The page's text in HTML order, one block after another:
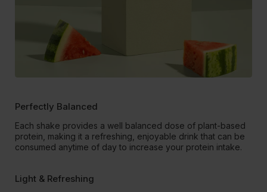
Perfectly Balanced
Each shake provides a well balanced dose of plant-based
protein, making it a refreshing, enjoyable drink that can be
consumed anytime of day to increase your protein intake.
Light & Refreshing